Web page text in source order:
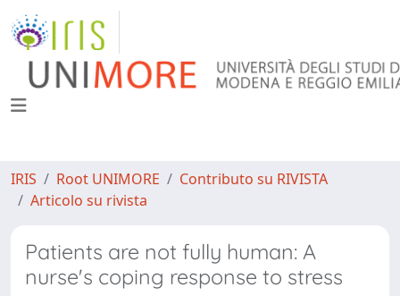
IRIS Root UNIMORE
Contributo su RIVISTA
Articolo su rivista
Patients are not fully human: A
nurse's coping response to stress